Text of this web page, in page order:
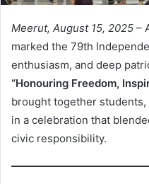
Meerut, August 15, 2025 –
marked the 79th
enthusiasm, and deep
“Honouring Freedom,
brought together
in a celebration that
civic responsibility.